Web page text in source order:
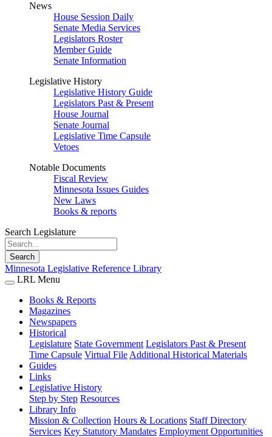
News
House Session Daily
Senate Media Services
Legislators Roster
Member Guide
Senate Information
Legislative History
Legislative History Guide
Legislators Past & Present
House Journal
Senate Journal
Legislative Time Capsule
Vetoes
Notable Documents
Fiscal Review
Minnesota Issues Guides
New Laws
Books & reports
Search Legislature
Search
Minnesota Legislative Reference Library
LRL Menu
Books & Reports
Magazines
Newspapers
Historical
Legislature State Government Legislators Past & Present
Time Capsule Virtual File Additional Historical Materials
Guides
Links
Legislative History
Step by Step Resources
Library Info
Mission & Collection Hours & Locations Staff Directory
Services Key Statutory Mandates Employment Opportunities